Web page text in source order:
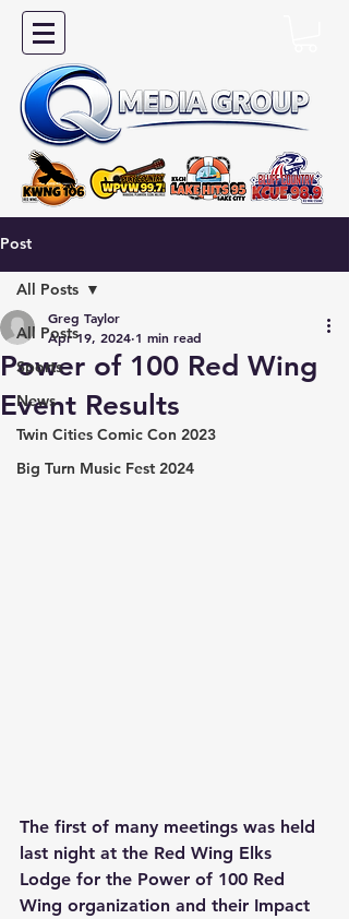
Post
All Posts
Sports
News
Twin Cities Comic Con 2023
Big Turn Music Fest 2024
All Posts
Power of 100 Red Wing
Event Results
Greg Taylor
Apr 19, 2024 1 min read
The first of many meetings was held
last night at the Red Wing Elks
Lodge for the Power of 100 Red
Wing organization and their Impact